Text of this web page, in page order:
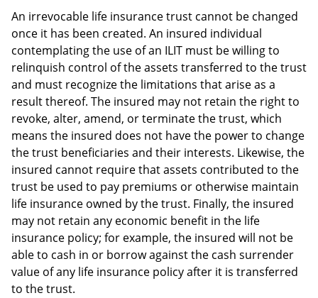
An irrevocable life insurance trust cannot be changed
once it has been created. An insured individual
contemplating the use of an ILIT must be willing to
relinquish control of the assets transferred to the trust
and must recognize the limitations that arise as a
result thereof. The insured may not retain the right to
revoke, alter, amend, or terminate the trust, which
means the insured does not have the power to change
the trust beneficiaries and their interests. Likewise, the
insured cannot require that assets contributed to the
trust be used to pay premiums or otherwise maintain
life insurance owned by the trust. Finally, the insured
may not retain any economic benefit in the life
insurance policy; for example, the insured will not be
able to cash in or borrow against the cash surrender
value of any life insurance policy after it is transferred
to the trust.